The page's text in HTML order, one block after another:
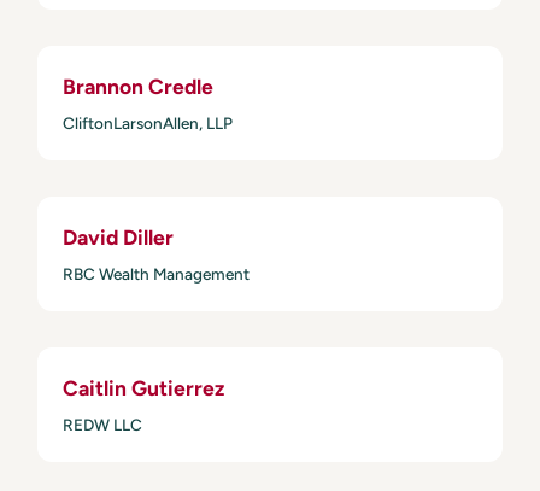
Brannon Credle
CliftonLarsonAllen, LLP
David Diller
RBC Wealth Management
Caitlin Gutierrez
REDW LLC